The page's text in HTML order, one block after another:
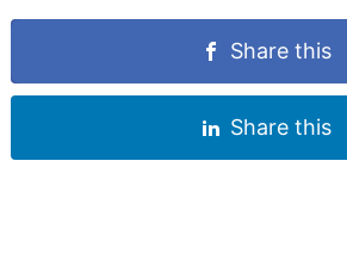
Share this
Share this